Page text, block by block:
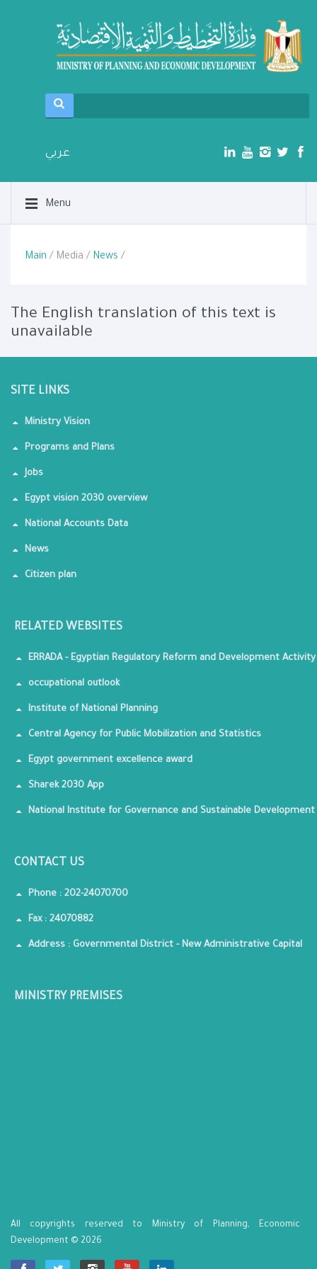
عربي
Menu
Main / Media / News /
The English translation of this text is
unavailable
SITE LINKS
Ministry Vision
Programs and Plans
Jobs
Egypt vision 2030 overview
National Accounts Data
News
Citizen plan
RELATED WEBSITES
ERRADA - Egyptian Regulatory Reform and Development Activity
occupational outlook
Institute of National Planning
Central Agency for Public Mobilization and Statistics
Egypt government excellence award
Sharek 2030 App
National Institute for Governance and Sustainable Development
CONTACT US
Phone : 202-24070700
Fax : 24070882
Address : Governmental District - New Administrative Capital
MINISTRY PREMISES
All copyrights reserved to Ministry of Planning, Economic
Development © 2026